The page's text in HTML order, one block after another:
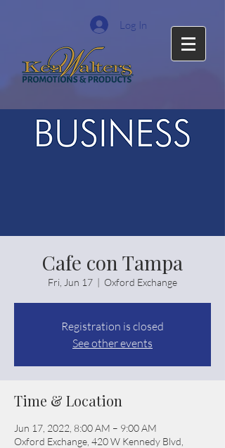
Log In
Cafe con Tampa
Fri, Jun 17
  |
Oxford Exchange
Registration is closed
See other events
Time & Location
Jun 17, 2022, 8:00 AM – 9:00 AM
Oxford Exchange, 420 W Kennedy Blvd,